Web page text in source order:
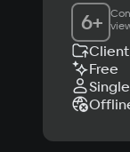
6+
Free